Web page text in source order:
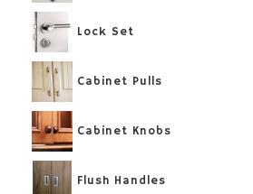
Lock Set
Cabinet Pulls
Cabinet Knobs
Flush Handles